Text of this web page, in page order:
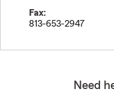
Fax:
813-653-2947
Need